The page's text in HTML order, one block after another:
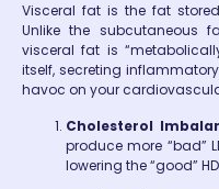
Visceral fat is the fat
Unlike the subcutaneous
visceral fat is
itself, secreting
havoc on your
Cholesterol
produce more “bad”
lowering the “good”